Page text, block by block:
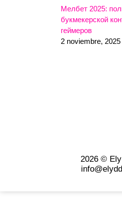
Мелбет 2025:
букмекерской
геймеров
2 noviembre, 2025
2026 ©